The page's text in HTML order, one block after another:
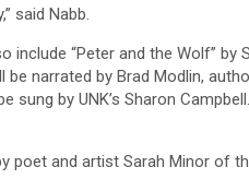
said Nabb.
include “Peter and the Wolf” by
be narrated by Brad Modlin,
sung by UNK’s Sharon
poet and artist Sarah Minor of